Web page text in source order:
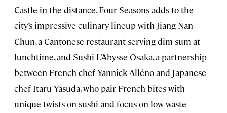
Castle in the distance. Four Seasons adds to the
city’s impressive culinary lineup with Jiang Nan
Chun, a Cantonese restaurant serving dim sum at
lunchtime, and Sushi L’Abysse Osaka, a partnership
between French chef Yannick Alléno and Japanese
chef Itaru Yasuda, who pair French bites with
unique twists on sushi and focus on low-waste